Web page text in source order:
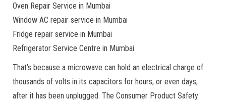
Oven Repair Service in Mumbai
Window AC repair service in Mumbai
Fridge repair service in Mumbai
Refrigerator Service Centre in Mumbai
That’s because a microwave can hold an electrical charge of
thousands of volts in its capacitors for hours, or even days,
after it has been unplugged. The Consumer Product Safety